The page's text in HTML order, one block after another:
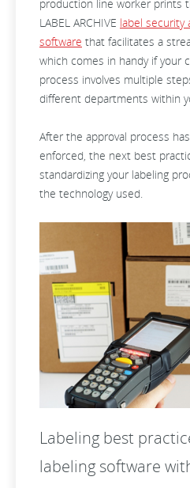
production line worker prints
LABEL ARCHIVE label security
software that facilitates a
which comes in handy if your
process involves multiple
different departments within
After the approval process
enforced, the next best
standardizing your labeling
the technology used.
Labeling best
labeling software